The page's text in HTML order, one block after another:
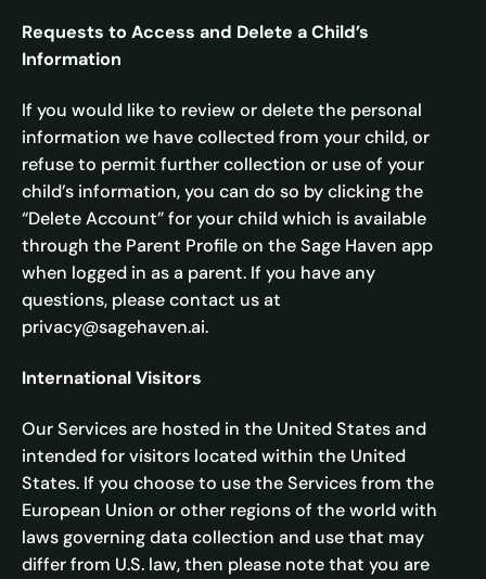
Requests to Access and Delete a Child’s
Information
If you would like to review or delete the personal
information we have collected from your child, or
refuse to permit further collection or use of your
child’s information, you can do so by clicking the
“Delete Account” for your child which is available
through the Parent Profile on the Sage Haven app
when logged in as a parent. If you have any
questions, please contact us at
privacy@sagehaven.ai.
International Visitors
Our Services are hosted in the United States and
intended for visitors located within the United
States. If you choose to use the Services from the
European Union or other regions of the world with
laws governing data collection and use that may
differ from U.S. law, then please note that you are